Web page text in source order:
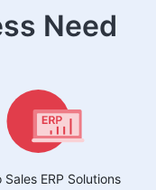
Need
Sales ERP Solutions